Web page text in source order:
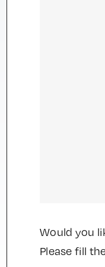
Would you
Please fill